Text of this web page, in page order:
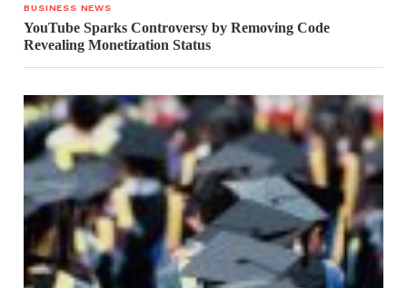
BUSINESS NEWS
YouTube Sparks Controversy by Removing Code
Revealing Monetization Status